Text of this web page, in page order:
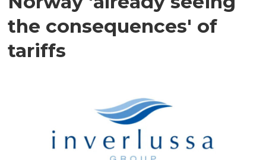
the consequences' of
tariffs